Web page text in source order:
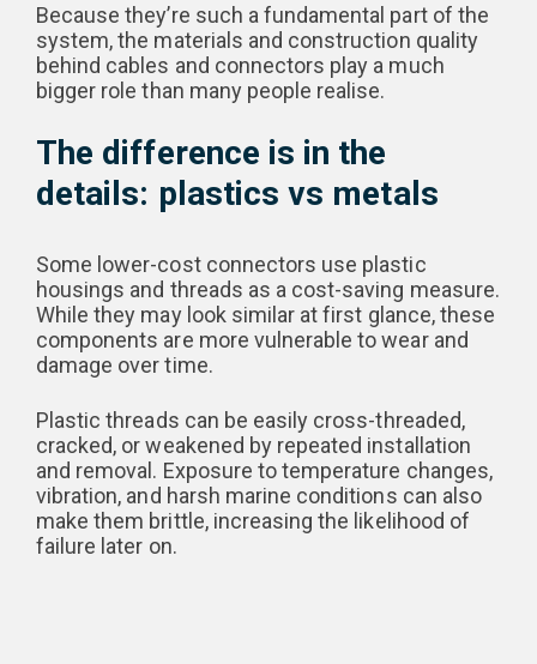
Because they’re such a fundamental part of the
system, the materials and construction quality
behind cables and connectors play a much
bigger role than many people realise.
The difference is in the
details: plastics vs metals
Some lower-cost connectors use plastic
housings and threads as a cost-saving measure.
While they may look similar at first glance, these
components are more vulnerable to wear and
damage over time.
Plastic threads can be easily cross-threaded,
cracked, or weakened by repeated installation
and removal. Exposure to temperature changes,
vibration, and harsh marine conditions can also
make them brittle, increasing the likelihood of
failure later on.